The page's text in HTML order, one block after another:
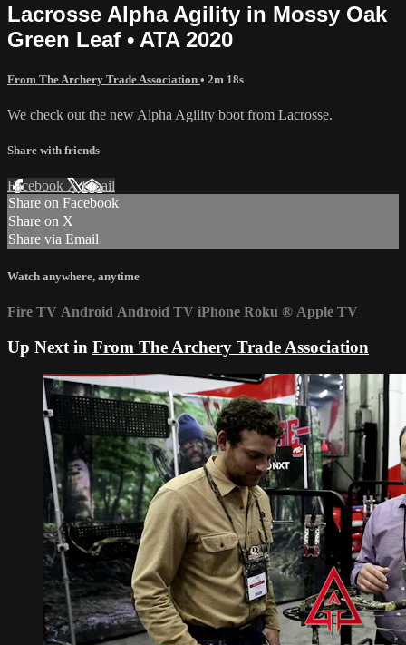
Lacrosse Alpha Agility in Mossy Oak
Green Leaf • ATA 2020
From The Archery Trade Association • 2m 18s
We check out the new Alpha Agility boot from Lacrosse.
Share with friends
Facebook XEmail
Share on Facebook
Share on X
Share via Email
Watch anywhere, anytime
Fire TV Android Android TV iPhone Roku ® Apple TV
Up Next in From The Archery Trade Association